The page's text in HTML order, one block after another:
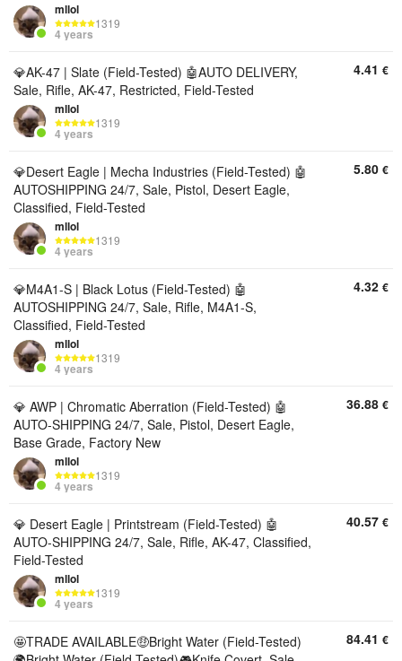
mllol
1319
4 years
💎AK-47 | Slate (Field-Tested) 🤖AUTO DELIVERY,
Sale, Rifle, AK-47, Restricted, Field-Tested
mllol
1319
4 years
4.41 €
💎Desert Eagle | Mecha Industries (Field-Tested) 🤖
AUTOSHIPPING 24/7, Sale, Pistol, Desert Eagle,
Classified, Field-Tested
mllol
1319
4 years
5.80 €
💎M4A1-S | Black Lotus (Field-Tested) 🤖
AUTOSHIPPING 24/7, Sale, Rifle, M4A1-S,
Classified, Field-Tested
mllol
1319
4 years
4.32 €
💎 AWP | Chromatic Aberration (Field-Tested) 🤖
AUTO-SHIPPING 24/7, Sale, Pistol, Desert Eagle,
Base Grade, Factory New
mllol
1319
4 years
36.88 €
💎 Desert Eagle | Printstream (Field-Tested) 🤖
AUTO-SHIPPING 24/7, Sale, Rifle, AK-47, Classified,
Field-Tested
mllol
1319
4 years
40.57 €
🤩TRADE AVAILABLE🤑Bright Water (Field-Tested)
84.41 €